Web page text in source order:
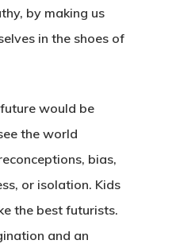
by making us
in the shoes of
would be
the world
bias,
or isolation. Kids
the best futurists.
and an
Home
About
Wayfinding
Book
Framework